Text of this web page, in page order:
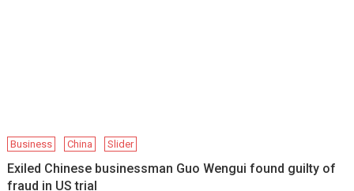
Business China Slider
Exiled Chinese businessman Guo Wengui found guilty of
fraud in US trial